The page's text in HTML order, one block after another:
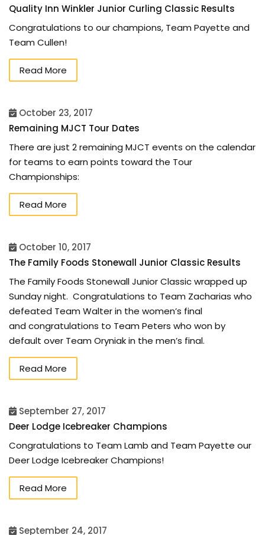
Quality Inn Winkler Junior Curling Classic Results
Congratulations to our champions, Team Payette and
Team Cullen!
Read More
October 23, 2017
Remaining MJCT Tour Dates
There are just 2 remaining MJCT events on the calendar
for teams to earn points toward the Tour
Championships:
Read More
October 10, 2017
The Family Foods Stonewall Junior Classic Results
The Family Foods Stonewall Junior Classic wrapped up
Sunday night. Congratulations to Team Zacharias who
defeated Team Walter in the women’s final
and congratulations to Team Peters who won by
default over Team Oryniak in the men’s final.
Read More
September 27, 2017
Deer Lodge Icebreaker Champions
Congratulations to Team Lamb and Team Payette our
Deer Lodge Icebreaker Champions!
Read More
September 24, 2017